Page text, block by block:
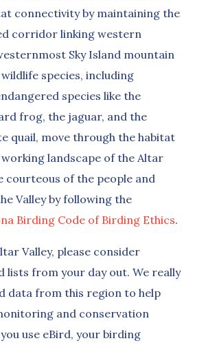
connectivity by maintaining the
corridor linking western
Sky Island mountain
species, including
species like the
frog, the jaguar, and the
quail, move through the habitat
landscape of the Altar
courteous of the people and
Valley by following the
Birding Code of Birding Ethics.
Valley, please consider
lists from your day out. We really
data from this region to help
and conservation
use eBird, your birding